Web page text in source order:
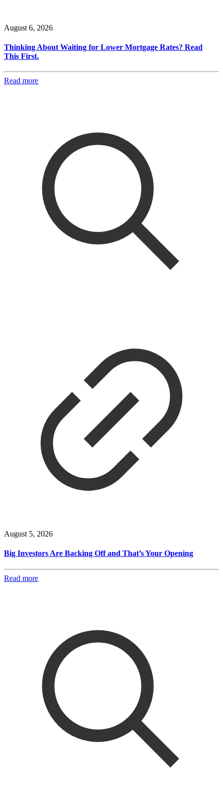
August 6, 2026
Thinking About Waiting for Lower Mortgage Rates? Read
This First.
Read more
August 5, 2026
Big Investors Are Backing Off and That’s Your Opening
Read more